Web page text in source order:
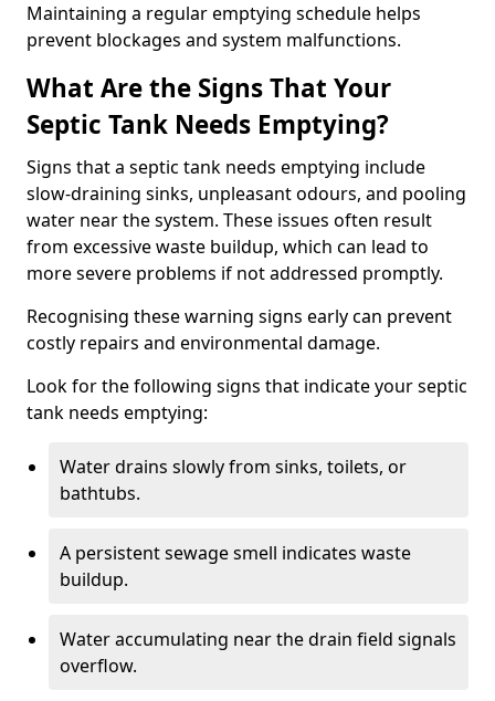
Maintaining a regular emptying schedule helps
prevent blockages and system malfunctions.
What Are the Signs That Your
Septic Tank Needs Emptying?
Signs that a septic tank needs emptying include
slow-draining sinks, unpleasant odours, and pooling
water near the system. These issues often result
from excessive waste buildup, which can lead to
more severe problems if not addressed promptly.
Recognising these warning signs early can prevent
costly repairs and environmental damage.
Look for the following signs that indicate your septic
tank needs emptying:
Water drains slowly from sinks, toilets, or
bathtubs.
A persistent sewage smell indicates waste
buildup.
Water accumulating near the drain field signals
overflow.